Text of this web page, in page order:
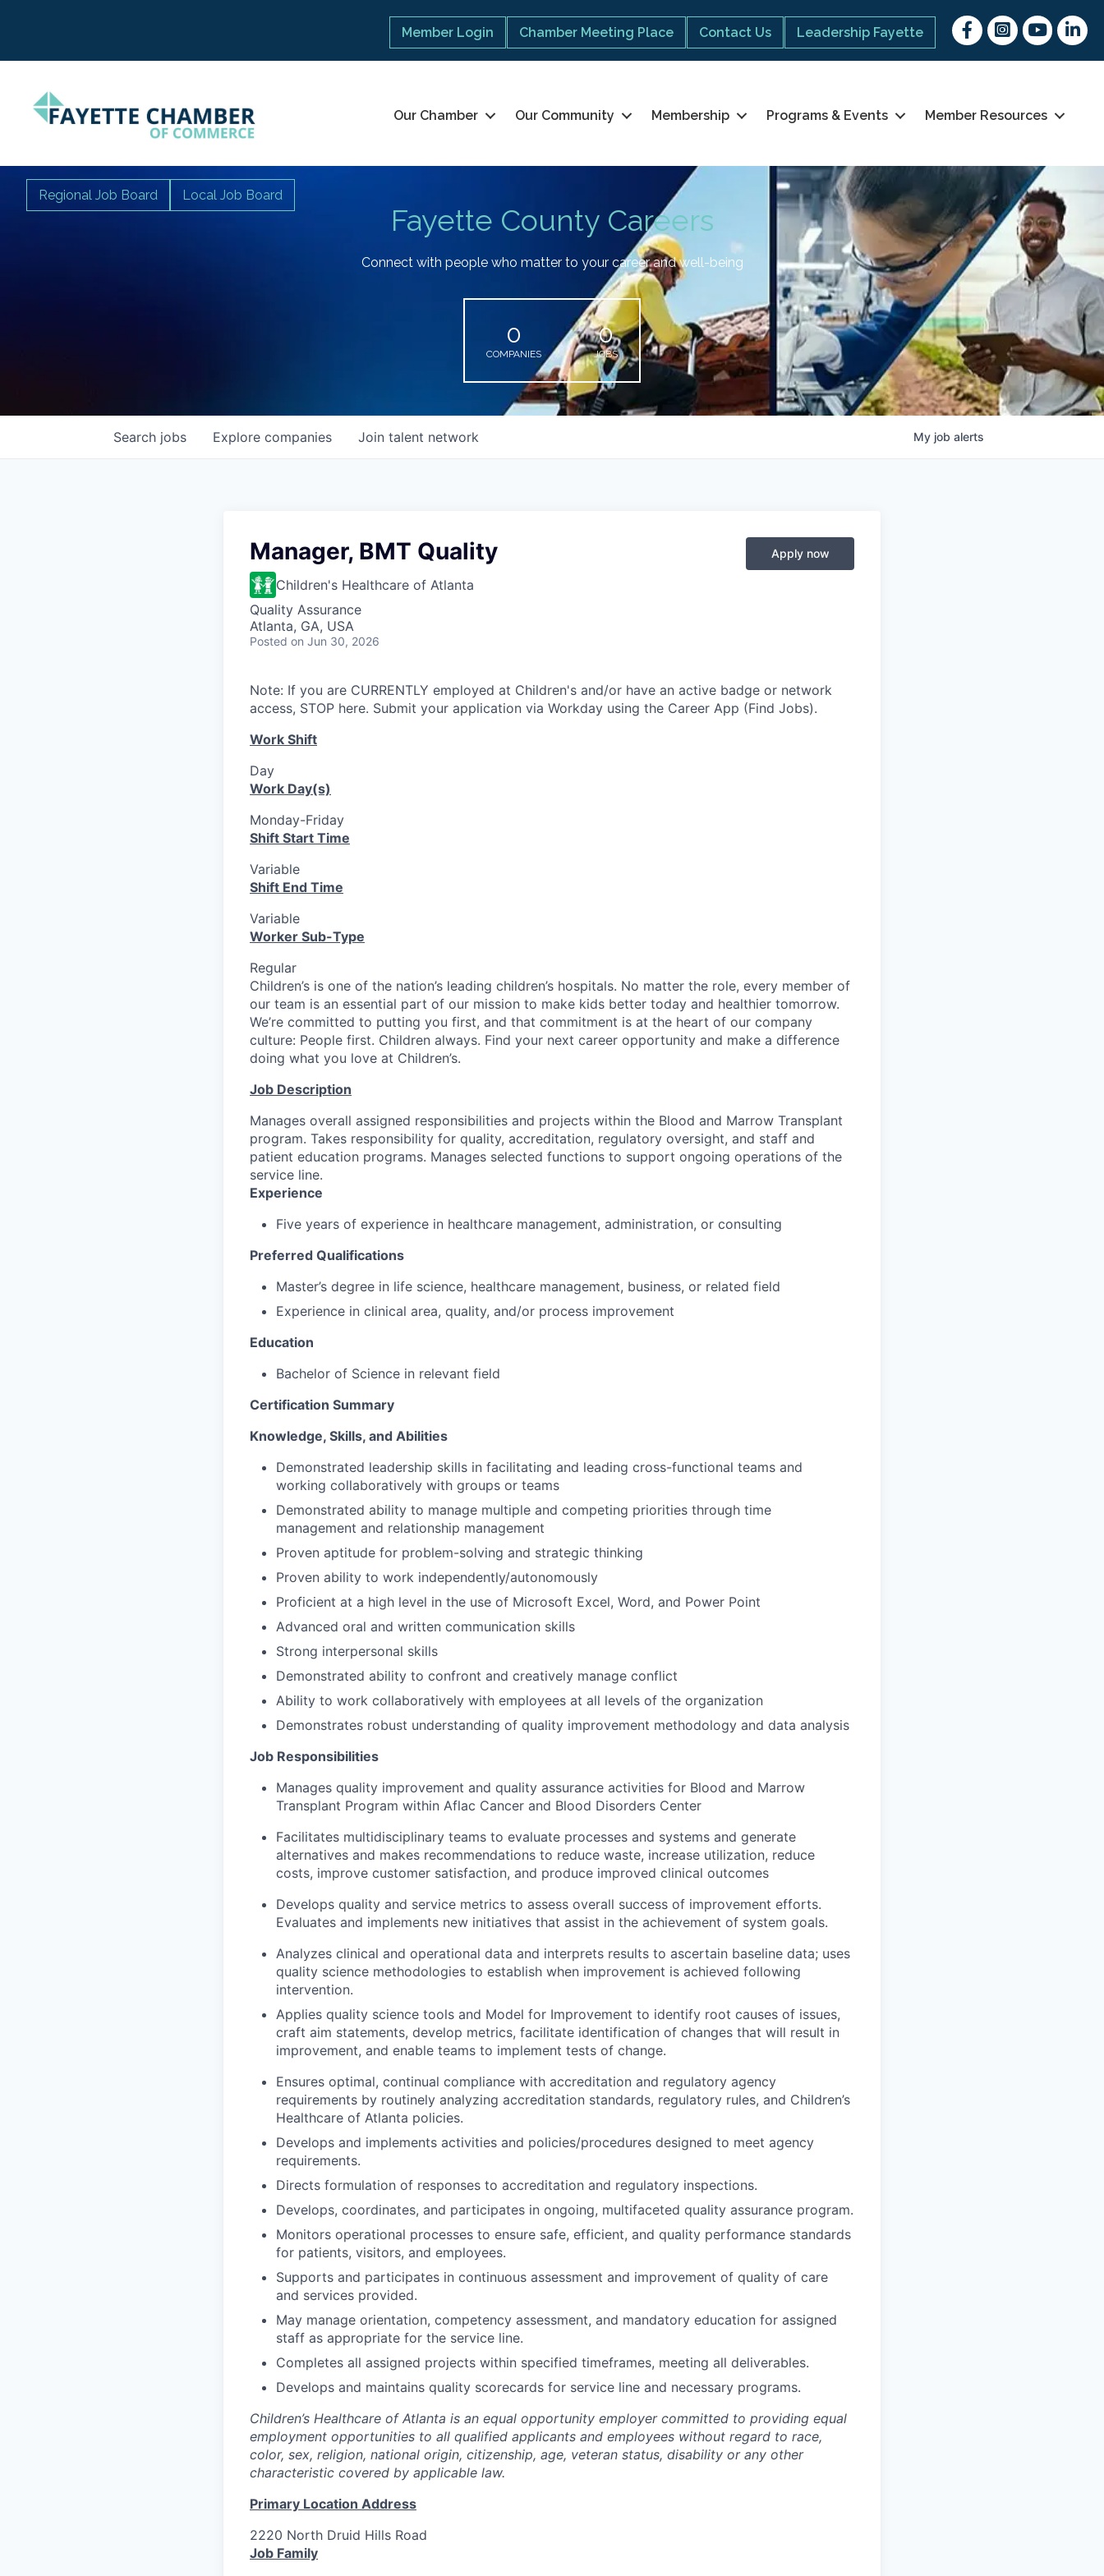
Member Login Chamber Meeting Place Contact Us Leadership Fayette
FacebookInstagram
youtubeLinked
Our Chamber Our Community Membership Programs & Events Member Resources
Fayette County Careers
Regional Job Board Local Job Board
Connect with people who matter to your career and well-being
0
COMPANIES
0
JOBS
Search jobs Explore companies Join talent network My job alerts
Manager, BMT Quality
Children's Healthcare of Atlanta
Quality Assurance
Atlanta, GA, USA
Posted on Jun 30, 2026
Apply now
Note: If you are CURRENTLY employed at Children's and/or have an active badge or network
access, STOP here. Submit your application via Workday using the Career App (Find Jobs).
Work Shift
Day
Work Day(s)
Monday-Friday
Shift Start Time
Variable
Shift End Time
Variable
Worker Sub-Type
Regular
Children’s is one of the nation’s leading children’s hospitals. No matter the role, every member of
our team is an essential part of our mission to make kids better today and healthier tomorrow.
We’re committed to putting you first, and that commitment is at the heart of our company
culture: People first. Children always. Find your next career opportunity and make a difference
doing what you love at Children’s.
Job Description
Manages overall assigned responsibilities and projects within the Blood and Marrow Transplant
program. Takes responsibility for quality, accreditation, regulatory oversight, and staff and
patient education programs. Manages selected functions to support ongoing operations of the
service line.
Experience
Five years of experience in healthcare management, administration, or consulting
Preferred Qualifications
Master’s degree in life science, healthcare management, business, or related field
Experience in clinical area, quality, and/or process improvement
Education
Bachelor of Science in relevant field
Certification Summary
Knowledge, Skills, and Abilities
Demonstrated leadership skills in facilitating and leading cross-functional teams and
working collaboratively with groups or teams
Demonstrated ability to manage multiple and competing priorities through time
management and relationship management
Proven aptitude for problem-solving and strategic thinking
Proven ability to work independently/autonomously
Proficient at a high level in the use of Microsoft Excel, Word, and Power Point
Advanced oral and written communication skills
Strong interpersonal skills
Demonstrated ability to confront and creatively manage conflict
Ability to work collaboratively with employees at all levels of the organization
Demonstrates robust understanding of quality improvement methodology and data analysis
Job Responsibilities
Manages quality improvement and quality assurance activities for Blood and Marrow
Transplant Program within Aflac Cancer and Blood Disorders Center
Facilitates multidisciplinary teams to evaluate processes and systems and generate
alternatives and makes recommendations to reduce waste, increase utilization, reduce
costs, improve customer satisfaction, and produce improved clinical outcomes
Develops quality and service metrics to assess overall success of improvement efforts.
Evaluates and implements new initiatives that assist in the achievement of system goals.
Analyzes clinical and operational data and interprets results to ascertain baseline data; uses
quality science methodologies to establish when improvement is achieved following
intervention.
Applies quality science tools and Model for Improvement to identify root causes of issues,
craft aim statements, develop metrics, facilitate identification of changes that will result in
improvement, and enable teams to implement tests of change.
Ensures optimal, continual compliance with accreditation and regulatory agency
requirements by routinely analyzing accreditation standards, regulatory rules, and Children’s
Healthcare of Atlanta policies.
Develops and implements activities and policies/procedures designed to meet agency
requirements.
Directs formulation of responses to accreditation and regulatory inspections.
Develops, coordinates, and participates in ongoing, multifaceted quality assurance program.
Monitors operational processes to ensure safe, efficient, and quality performance standards
for patients, visitors, and employees.
Supports and participates in continuous assessment and improvement of quality of care
and services provided.
May manage orientation, competency assessment, and mandatory education for assigned
staff as appropriate for the service line.
Completes all assigned projects within specified timeframes, meeting all deliverables.
Develops and maintains quality scorecards for service line and necessary programs.
Children’s Healthcare of Atlanta is an equal opportunity employer committed to providing equal
employment opportunities to all qualified applicants and employees without regard to race,
color, sex, religion, national origin, citizenship, age, veteran status, disability or any other
characteristic covered by applicable law.
Primary Location Address
2220 North Druid Hills Road
Job Family